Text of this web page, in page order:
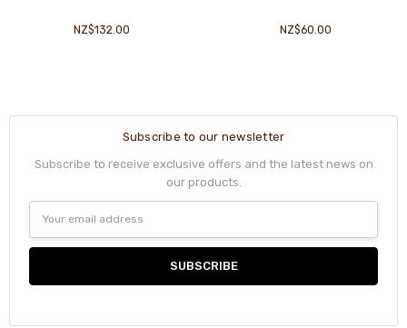
NZ$132.00 NZ$60.00
Subscribe to our newsletter
Subscribe to receive exclusive offers and the latest news on
our products.
Address